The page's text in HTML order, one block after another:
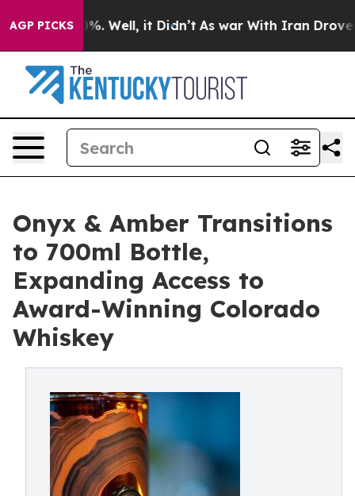
AGP PICKS
40%. Well, it Didn’t As war With Iran Drove oil
Onyx & Amber Transitions
to 700ml Bottle,
Expanding Access to
Award-Winning Colorado
Whiskey